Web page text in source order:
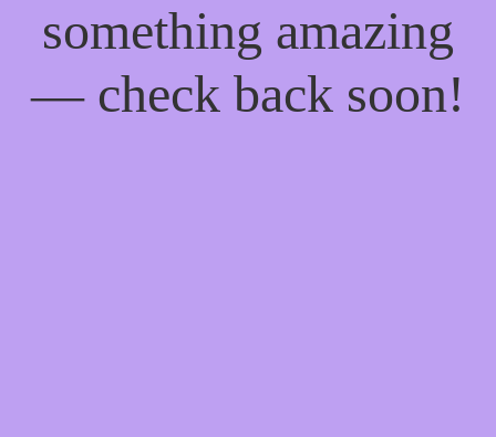
something amazing
— check back soon!